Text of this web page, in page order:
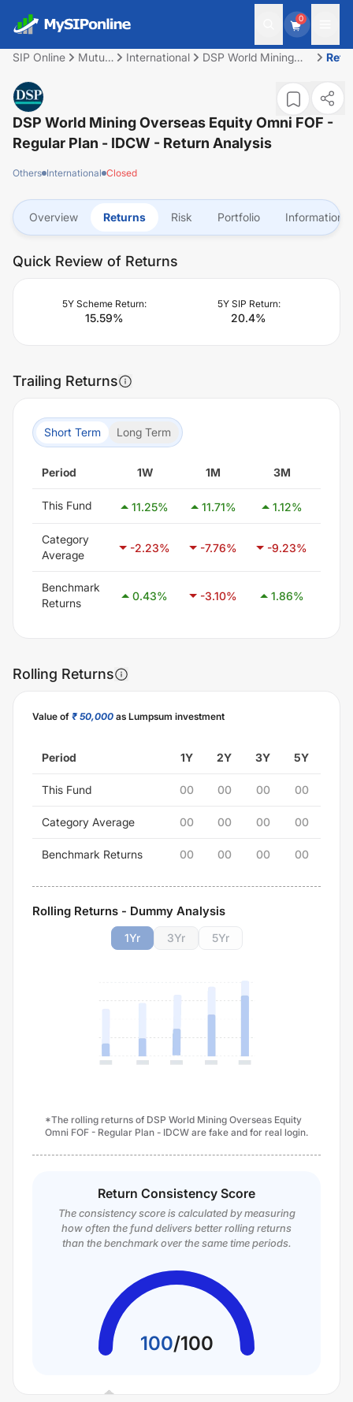
0
SIP Online
Mutual
International
DSP World Mining
Omni FOF - Regular
DSP World Mining Overseas Equity Omni FOF -
Regular Plan - IDCW - Return Analysis
Others International Closed
Overview Returns Risk Portfolio Information
Quick Review of Returns
5Y Scheme Return:
15.59%
5Y SIP Return:
20.4%
Trailing Returns
Short Term Long Term
Period 1W 1M 3M
This Fund 11.25% 11.71% 1.12%
Category
Average
-2.23% -7.76% -9.23%
Benchmark
Returns
0.43% -3.10% 1.86%
Rolling Returns
Value of ₹ 50,000 as Lumpsum investment
Period 1Y 2Y 3Y 5Y
This Fund 00 00 00 00
Category Average 00 00 00 00
Benchmark Returns 00 00 00 00
Rolling Returns - Dummy Analysis
1Yr 3Yr 5Yr
*The rolling returns of DSP World Mining Overseas Equity
Omni FOF - Regular Plan - IDCW are fake and for real login.
Return Consistency Score
The consistency score is calculated by measuring
how often the fund delivers better rolling returns
than the benchmark over the same time periods.
100/100